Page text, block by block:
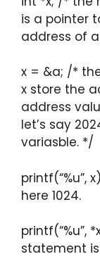
is a pointer
address of
x = &a; /*
x store the
address
let’s say
variasble. */
printf(“%u”,
here 1024.
printf(“%u”,
statement is